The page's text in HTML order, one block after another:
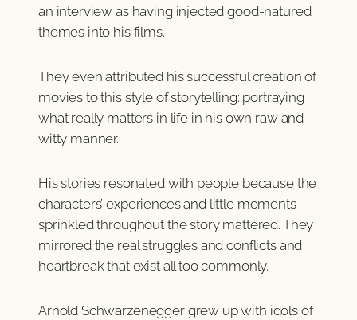
an interview as having injected good-natured
themes into his films.
They even attributed his successful creation of
movies to this style of storytelling: portraying
what really matters in life in his own raw and
witty manner.
His stories resonated with people because the
characters’ experiences and little moments
sprinkled throughout the story mattered. They
mirrored the real struggles and conflicts and
heartbreak that exist all too commonly.
Arnold Schwarzenegger grew up with idols of